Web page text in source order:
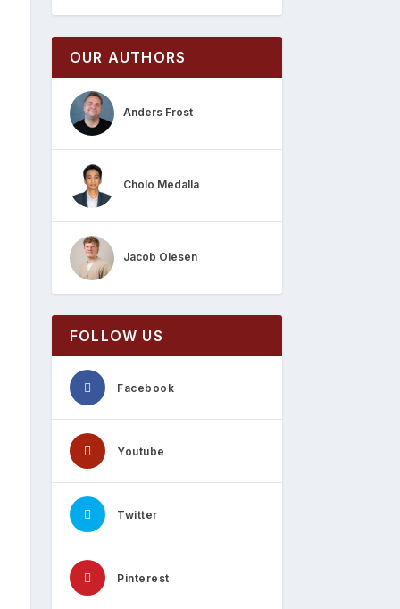
OUR AUTHORS
Anders Frost
Cholo Medalla
Jacob Olesen
FOLLOW US
Facebook
Youtube
Twitter
Pinterest